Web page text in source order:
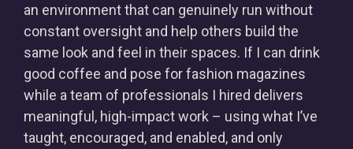
an environment that can genuinely run without
constant oversight and help others build the
same look and feel in their spaces. If I can drink
good coffee and pose for fashion magazines
while a team of professionals I hired delivers
meaningful, high-impact work – using what I’ve
taught, encouraged, and enabled, and only